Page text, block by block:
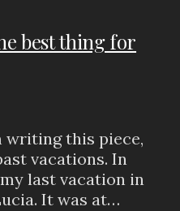
best thing for
writing this piece,
vacations. In
last vacation in
It was at…